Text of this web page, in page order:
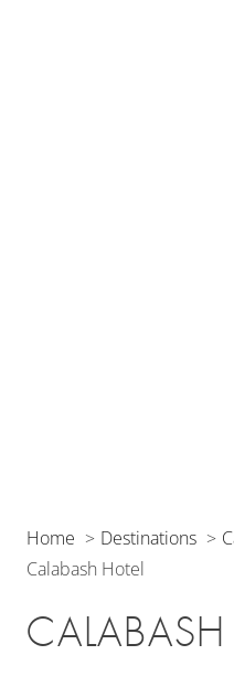
Home Destinations
Calabash Hotel